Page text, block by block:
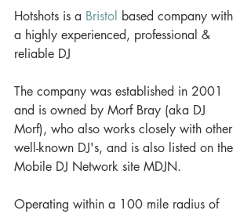
Hotshots is a Bristol based company with
a highly experienced, professional &
reliable DJ
The company was established in 2001
and is owned by Morf Bray (aka DJ
Morf), who also works closely with other
well-known DJ's, and is also listed on the
Mobile DJ Network site MDJN.
Operating within a 100 mile radius of